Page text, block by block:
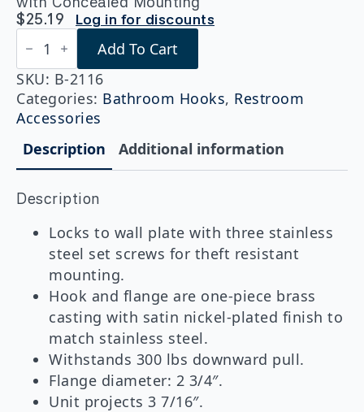
$25.19 Log in for discounts
Bobrick
B-
2116
Heavy-
Duty
Clothes
Hook
Concealed
Mounting
Add To Cart
SKU: B-2116
Categories: Bathroom Hooks, Restroom
Accessories
Description
Additional information
Description
Locks to wall plate with three stainless
steel set screws for theft resistant
mounting.
Hook and flange are one-piece brass
casting with satin nickel-plated finish to
match stainless steel.
Withstands 300 lbs downward pull.
Flange diameter: 2 3/4″.
Unit projects 3 7/16″.